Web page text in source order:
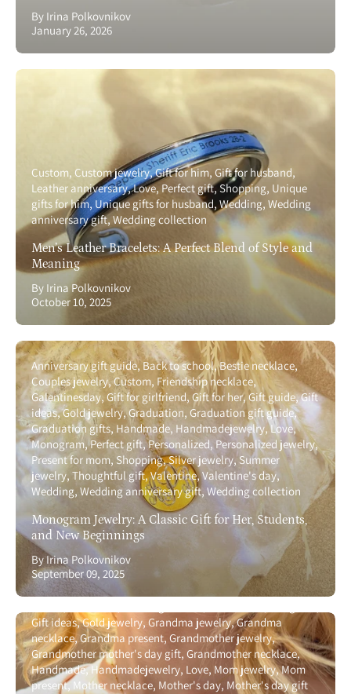
By Irina Polkovnikov
January 26, 2026
Custom Custom jewelry Gift for him Gift for husband
Leather anniversary Love Perfect gift Shopping Unique
gifts for him Unique gifts for husband Wedding Wedding
anniversary gift Wedding collection
Men’s Leather Bracelets: A Perfect Blend of Style and
Meaning
By Irina Polkovnikov
October 10, 2025
Anniversary gift guide Back to school Bestie necklace
Couples jewelry Custom Friendship necklace
Galentinesday Gift for girlfriend Gift for her Gift guide Gift
ideas Gold jewelry Graduation Graduation gift guide
Graduation gifts Handmade Handmadejewelry Love
Monogram Perfect gift Personalized Personalized jewelry
Present for mom Shopping Silver jewelry Summer
jewelry Thoughtful gift Valentine Valentine's day
Wedding Wedding anniversary gift Wedding collection
Monogram Jewelry: A Classic Gift for Her, Students,
and New Beginnings
By Irina Polkovnikov
September 09, 2025
Anniversary gift guide
Birthstone necklace with
Gift ideas Gold jewelry Grandma jewelry Grandma
necklace Grandma present Grandmother jewelry
Grandmother mother's day gift Grandmother necklace
Handmade Handmadejewelry Love Mom jewelry Mom
present Mother necklace Mother's day Mother's day gift